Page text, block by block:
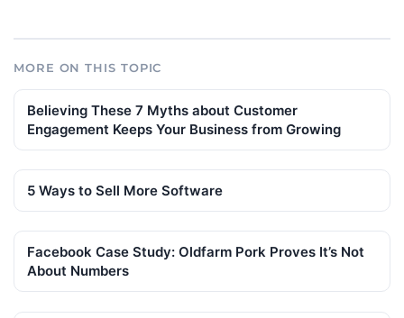
MORE ON THIS TOPIC
Believing These 7 Myths about Customer
Engagement Keeps Your Business from Growing
5 Ways to Sell More Software
Facebook Case Study: Oldfarm Pork Proves It’s Not
About Numbers